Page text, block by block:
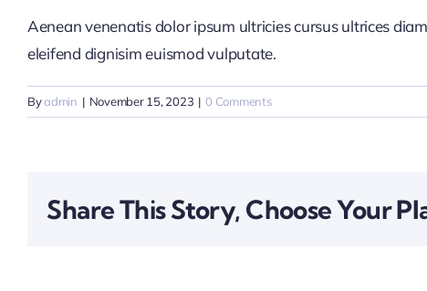
Aenean venenatis dolor ipsum ultricies cursus ultrices
eleifend dignisim euismod vulputate.
Byadmin | November 15, 2023 | 0 Comments
Share This Story, Choose Your